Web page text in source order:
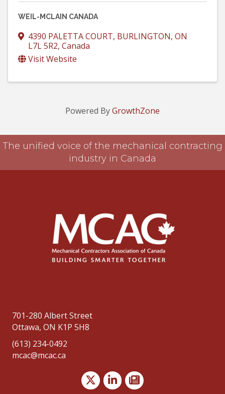
WEIL-MCLAIN CANADA
4390 PALETTA COURT, BURLINGTON, ON
L7L 5R2, Canada
Visit Website
Powered ByGrowthZone
The unified voice of the mechanical contracting
industry in Canada
701-280 Albert Street
Ottawa, ON K1P 5H8
(613) 234-0492
mcac@mcac.ca
TwitterLinkedIn
news